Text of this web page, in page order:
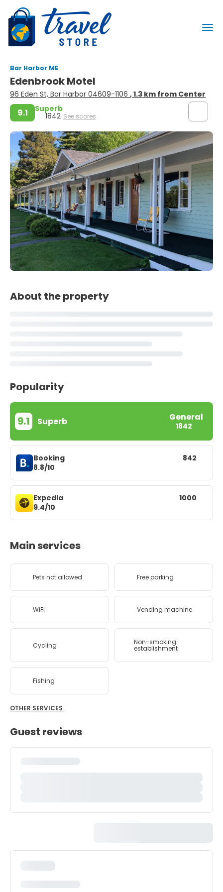
Bar Harbor ME
Edenbrook Motel
96 Eden St, Bar Harbor 04609-1106 , 1.3 km from Center
9.1 Superb
1842 See scores
About the property
Popularity
9.1 Superb General
1842
Booking
8.8/10
842
Expedia
9.4/10
1000
Main services
Pets not allowed Free parking
WiFi Vending machine
Cycling Non-smoking
establishment
Fishing
OTHER SERVICES
Guest reviews